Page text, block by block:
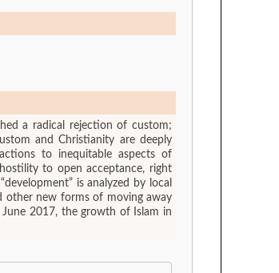
a radical rejection of custom;
and Christianity are deeply
to inequitable aspects of
to open acceptance, right
is analyzed by local
other new forms of moving away
2017, the growth of Islam in